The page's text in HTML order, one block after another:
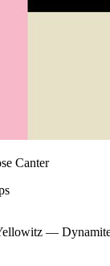
Canter
—